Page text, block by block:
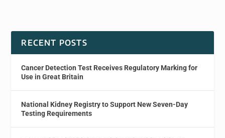
RECENT POSTS
Cancer Detection Test Receives Regulatory Marking for
Use in Great Britain
National Kidney Registry to Support New Seven-Day
Testing Requirements